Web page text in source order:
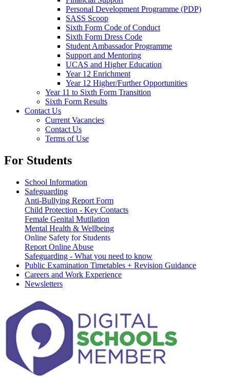
Personal Development Programme (PDP)
SASS Scoop
Sixth Form Code of Conduct
Sixth Form Dress Code
Student Ambassador Programme
Support and Mentoring
UCAS and Higher Education
Year 12 Enrichment
Year 12 Higher/Further Opportunities
Year 11 to Sixth Form Transition
Sixth Form Results
Contact Us
Current Vacancies
Contact Us
Terms of Use
For Students
School Information
Safeguarding
Anti-Bullying Report Form
Child Protection - Key Contacts
Female Genital Mutilation
Mental Health & Wellbeing
Online Safety for Students
Report Online Abuse
Safeguarding - What you need to know
Public Examination Timetables + Revision Guidance
Careers and Work Experience
Newsletters